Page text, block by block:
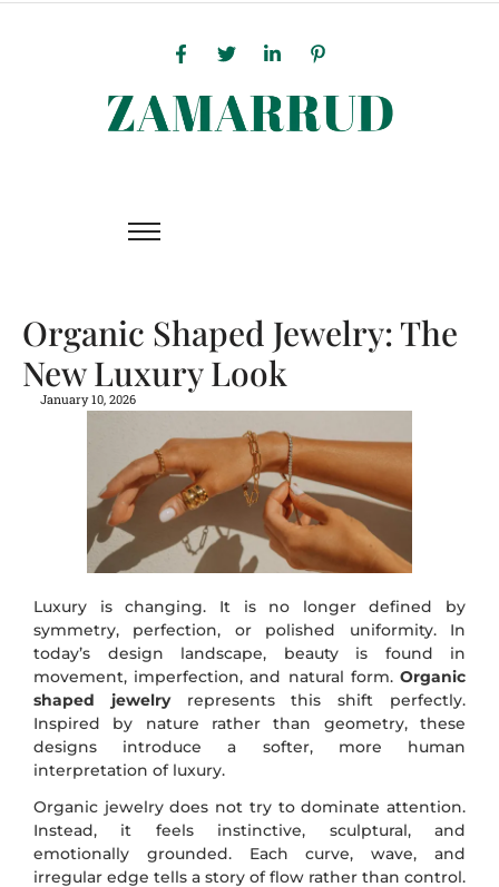
Organic Shaped Jewelry: The
New Luxury Look
January 10, 2026
Luxury is changing. It is no longer defined by
symmetry, perfection, or polished uniformity. In
today’s design landscape, beauty is found in
movement, imperfection, and natural form. Organic
shaped jewelryrepresents this shift perfectly.
Inspired by nature rather than geometry, these
designs introduce a softer, more human
interpretation of luxury.
Organic jewelry does not try to dominate attention.
Instead, it feels instinctive, sculptural, and
emotionally grounded. Each curve, wave, and
irregular edge tells a story of flow rather than control.